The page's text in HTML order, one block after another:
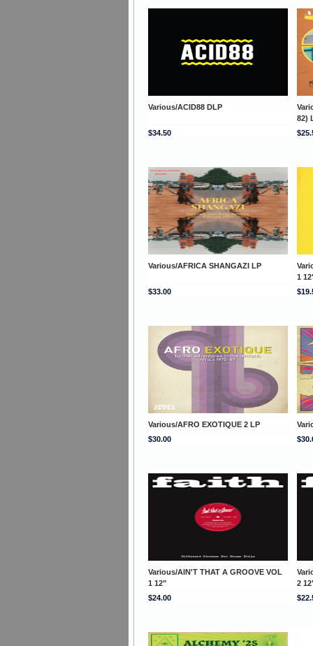
Various/ACID88 DLP
82)
$34.50
Various/AFRICA SHANGAZI LP
1
$33.00
Various/AFRO EXOTIQUE 2 LP
$30.00
Various/AIN'T THAT A GROOVE VOL
1 12"
2
$24.00